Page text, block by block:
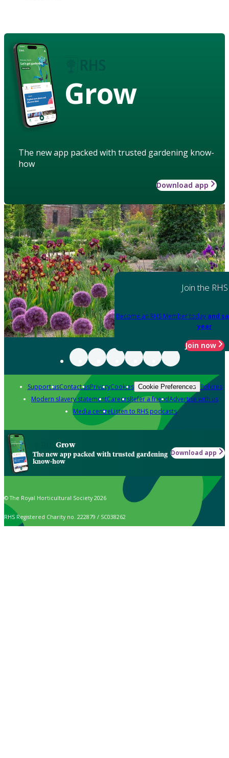
Grow
The new app packed with trusted gardening know-
how
Download app
Join the RHS
Become an RHS Member today and
year
Join now
Support usContact usPrivacyCookies Cookie Preferences Policies
Modern slavery statementCareersRefer a friendAdvertise with us
Media centreListen to RHS podcasts
Grow
The new app packed with trusted gardening
know-how
Download app
© The Royal Horticultural Society 2026
RHS Registered Charity no. 222879 / SC038262